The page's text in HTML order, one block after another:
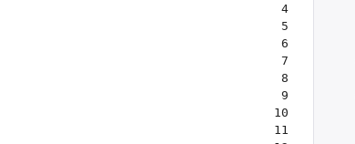
4
5
6
7
8
9
10
11